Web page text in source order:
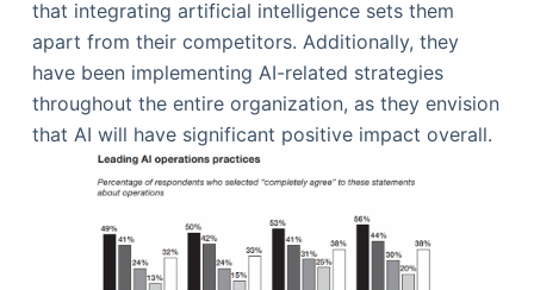
that integrating artificial intelligence sets them
apart from their competitors. Additionally, they
have been implementing AI-related strategies
throughout the entire organization, as they envision
that AI will have significant positive impact overall.